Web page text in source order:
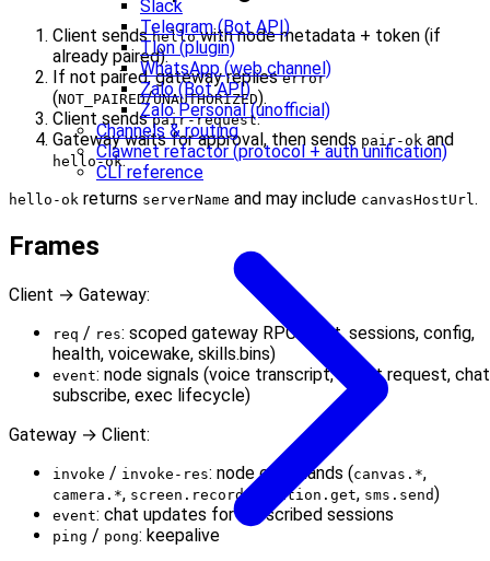
Slack
Telegram (Bot API)
Tlon (plugin)
WhatsApp (web channel)
Zalo (Bot API)
Zalo Personal (unofficial)
Channels & routing
Clawnet refactor (protocol + auth unification)
CLI reference
Client sendshellowith node metadata + token (if
already paired).
If not paired, gateway replieserror
(NOT_PAIRED/UNAUTHORIZED).
Client sendspair-request.
Gateway waits for approval, then sends pair-ok and
hello-ok.
hello-ok returns serverName and may include canvasHostUrl.
Frames
Client → Gateway:
req / res: scoped gateway RPC (chat, sessions, config,
health, voicewake, skills.bins)
event: node signals (voice transcript, agent request, chat
subscribe, exec lifecycle)
Gateway → Client:
invoke / invoke-res: node commands (canvas.*,
camera.*, screen.record, location.get, sms.send)
event: chat updates for subscribed sessions
ping / pong: keepalive